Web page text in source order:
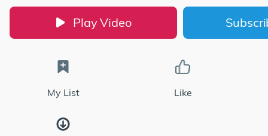
Play Video
My List Like